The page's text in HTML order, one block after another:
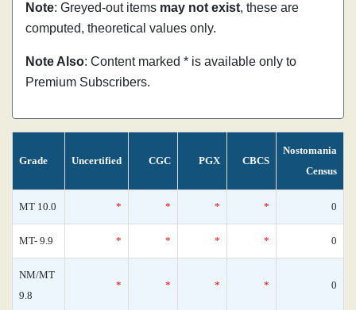
Note: Greyed-out items may not exist, these are
computed, theoretical values only.
Note Also: Content marked * is available only to
Premium Subscribers.
Grade Uncertified CGC PGX CBCS
Nostomania
Census
MT 10.0 * * * * 0
MT- 9.9 * * * * 0
NM/MT
9.8
* * * * 0